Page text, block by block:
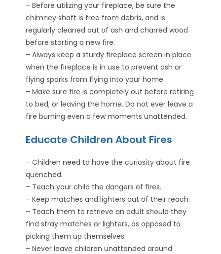
– Before utilizing your fireplace, be sure the
chimney shaft is free from debris, and is
regularly cleaned out of ash and charred wood
before starting a new fire.
– Always keep a sturdy fireplace screen in place
when the fireplace is in use to prevent ash or
flying sparks from flying into your home.
– Make sure fire is completely out before retiring
to bed, or leaving the home. Do not ever leave a
fire burning even a few moments unattended.
Educate Children About Fires
– Children need to have the curiosity about fire
quenched.
– Teach your child the dangers of fires.
– Keep matches and lighters out of their reach.
– Teach them to retrieve an adult should they
find stray matches or lighters, as opposed to
picking them up themselves.
– Never leave children unattended around